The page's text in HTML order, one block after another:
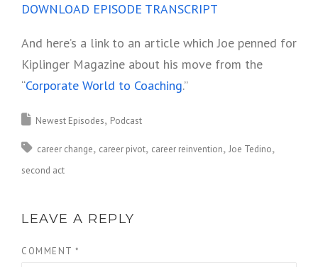
DOWNLOAD EPISODE TRANSCRIPT
And here’s a link to an article which Joe penned for
Kiplinger Magazine about his move from the
“Corporate World to Coaching.”
Newest Episodes Podcast
career change career pivot career reinvention Joe Tedino
second act
LEAVE A REPLY
COMMENT *